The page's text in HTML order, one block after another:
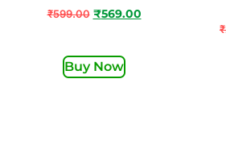
₹599.00 ₹569.00
Buy Now
₹